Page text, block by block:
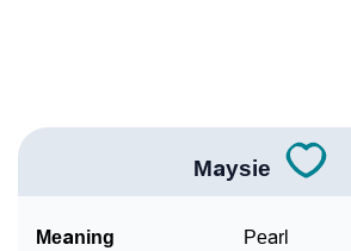
❯ Maysie Personality Traits As Per
Infographic: Know The Name
Maysie
Meaning Pearl